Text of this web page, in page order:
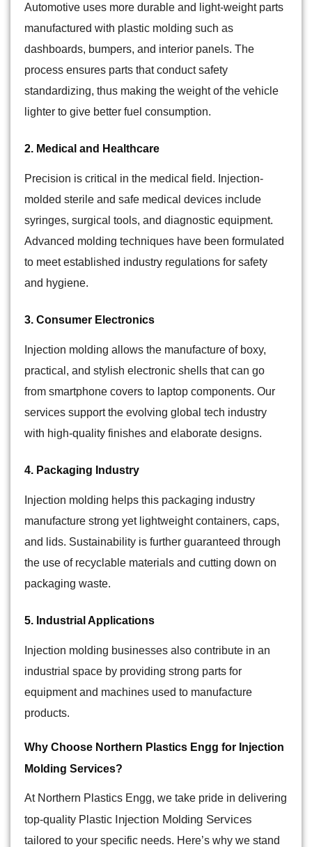
Automotive uses more durable and light-weight parts
manufactured with plastic molding such as
dashboards, bumpers, and interior panels. The
process ensures parts that conduct safety
standardizing, thus making the weight of the vehicle
lighter to give better fuel consumption.
2. Medical and Healthcare
Precision is critical in the medical field. Injection-
molded sterile and safe medical devices include
syringes, surgical tools, and diagnostic equipment.
Advanced molding techniques have been formulated
to meet established industry regulations for safety
and hygiene.
3. Consumer Electronics
Injection molding allows the manufacture of boxy,
practical, and stylish electronic shells that can go
from smartphone covers to laptop components. Our
services support the evolving global tech industry
with high-quality finishes and elaborate designs.
4. Packaging Industry
Injection molding helps this packaging industry
manufacture strong yet lightweight containers, caps,
and lids. Sustainability is further guaranteed through
the use of recyclable materials and cutting down on
packaging waste.
5. Industrial Applications
Injection molding businesses also contribute in an
industrial space by providing strong parts for
equipment and machines used to manufacture
products.
Why Choose Northern Plastics Engg for Injection
Molding Services?
At Northern Plastics Engg, we take pride in delivering
top-quality Plastic Injection Molding Services
tailored to your specific needs. Here’s why we stand